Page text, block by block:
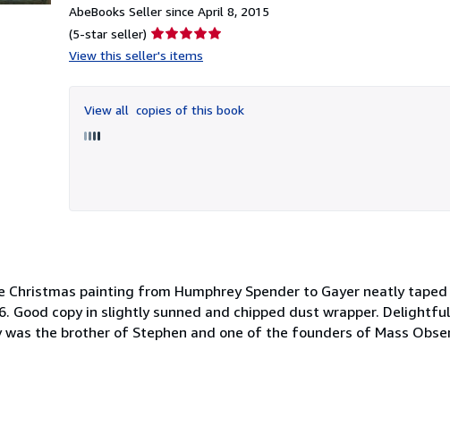
AbeBooks Seller since April 8, 2015
(5-star seller) Seller
rating
of
5
View this seller's items
View all copies of this book
Christmas painting from Humphrey Spender to Gayer neatly
Good copy in slightly sunned and chipped dust wrapper.
was the brother of Stephen and one of the founders of Mass